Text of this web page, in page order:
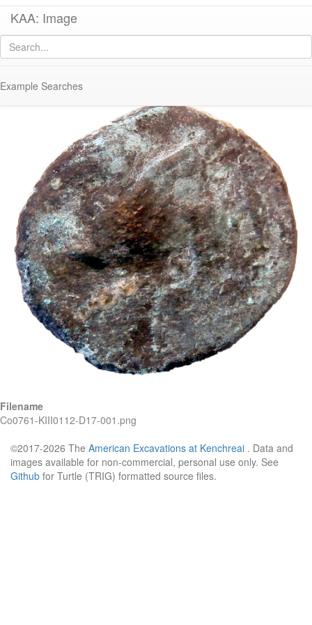
KAA: Image
Example Searches
Image of
Co 761 (Early Hellenistic bronze coin of Corinth)
Filename
Co0761-KIII0112-D17-001.png
©2017-2026 The American Excavations at Kenchreai . Data and
images available for non-commercial, personal use only. See
Github for Turtle (TRIG) formatted source files.